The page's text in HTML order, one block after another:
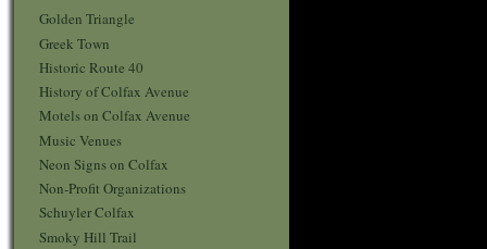
Golden Triangle
Greek Town
Historic Route 40
History of Colfax Avenue
Motels on Colfax Avenue
Music Venues
Neon Signs on Colfax
Non-Profit Organizations
Schuyler Colfax
Smoky Hill Trail